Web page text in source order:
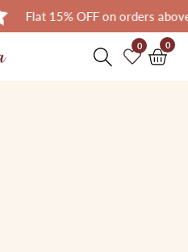
Flat 15% OFF on orders above ₹
0 0
0
items